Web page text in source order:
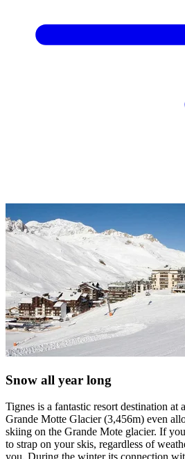
Snow all year long
Tignes is a fantastic resort destination at
Grande Motte Glacier (3,456m) even
skiing on the Grande Mote glacier. If
to strap on your skis, regardless of